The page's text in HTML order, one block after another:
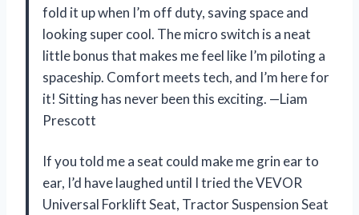
fold it up when I’m off duty, saving space and
looking super cool. The micro switch is a neat
little bonus that makes me feel like I’m piloting a
spaceship. Comfort meets tech, and I’m here for
it! Sitting has never been this exciting. —Liam
Prescott
If you told me a seat could make me grin ear to
ear, I’d have laughed until I tried the VEVOR
Universal Forklift Seat, Tractor Suspension Seat